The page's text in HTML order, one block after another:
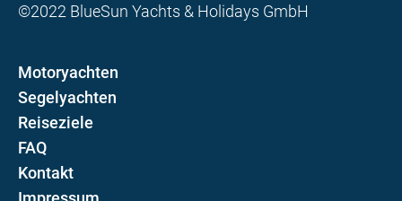
©2022 BlueSun Yachts & Holidays GmbH
Motoryachten
Segelyachten
Reiseziele
FAQ
Kontakt